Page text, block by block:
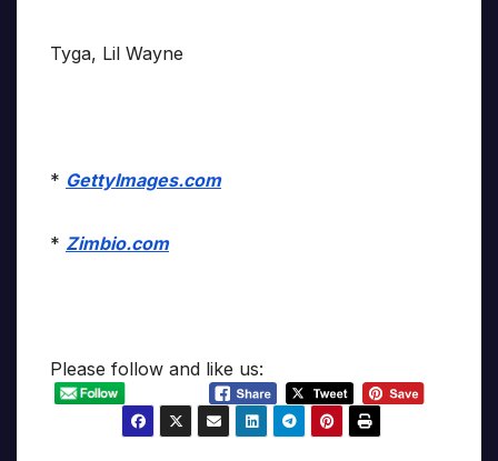
Tyga, Lil Wayne
* GettyImages.com
* Zimbio.com
Please follow and like us: